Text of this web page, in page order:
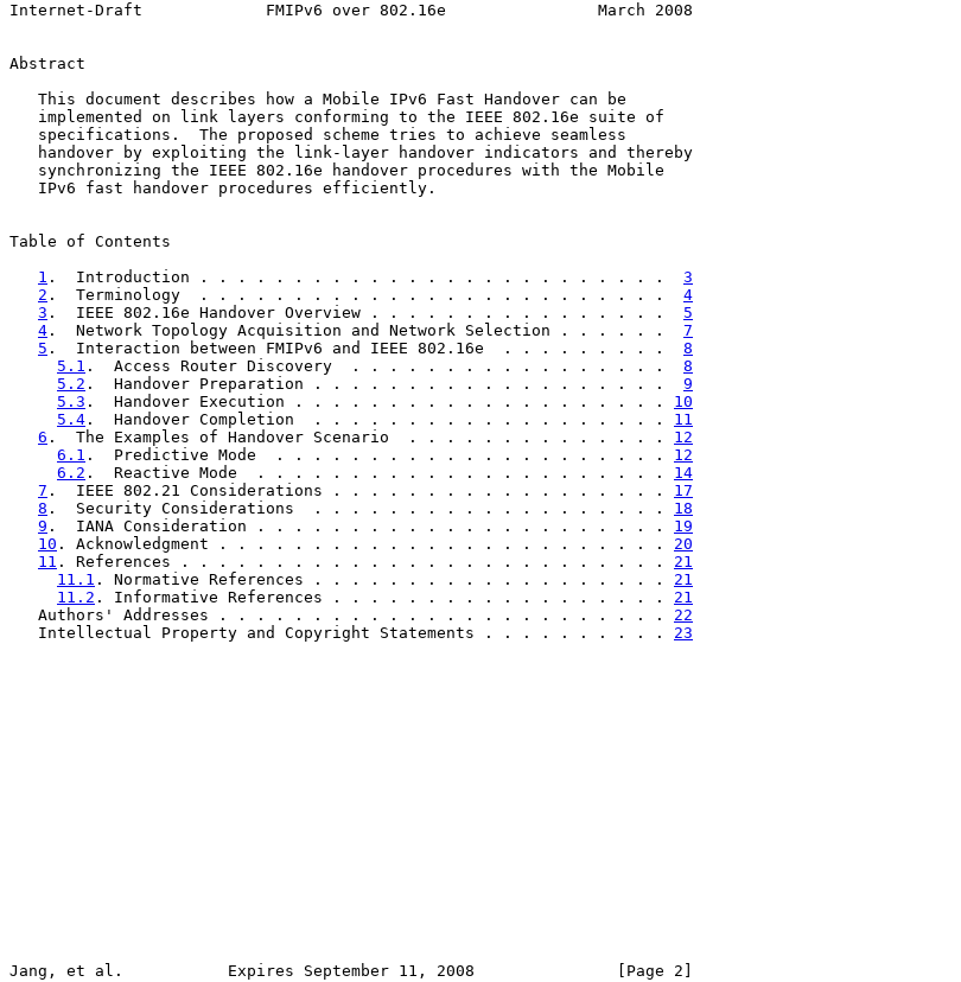
Internet-Draft             FMIPv6 over 802.16e                March 2008
Abstract
   This document describes how a Mobile IPv6 Fast Handover can be
   implemented on link layers conforming to the IEEE 802.16e suite of
   specifications.  The proposed scheme tries to achieve seamless
   handover by exploiting the link-layer handover indicators and thereby
   synchronizing the IEEE 802.16e handover procedures with the Mobile
   IPv6 fast handover procedures efficiently.
Table of Contents
1 .  Introduction . . . . . . . . . . . . . . . . . . . . . . . . . 3
2 .  Terminology  . . . . . . . . . . . . . . . . . . . . . . . . . 4
3 .  IEEE 802.16e Handover Overview . . . . . . . . . . . . . . . . 5
4 .  Network Topology Acquisition and Network Selection . . . . . . 7
5 .  Interaction between FMIPv6 and IEEE 802.16e  . . . . . . . . . 8
5.1 .  Access Router Discovery  . . . . . . . . . . . . . . . . . 8
5.2 .  Handover Preparation . . . . . . . . . . . . . . . . . . . 9
5.3 .  Handover Execution . . . . . . . . . . . . . . . . . . . . 10
5.4 .  Handover Completion  . . . . . . . . . . . . . . . . . . . 11
6 .  The Examples of Handover Scenario  . . . . . . . . . . . . . . 12
6.1 .  Predictive Mode  . . . . . . . . . . . . . . . . . . . . . 12
6.2 .  Reactive Mode  . . . . . . . . . . . . . . . . . . . . . . 14
7 .  IEEE 802.21 Considerations . . . . . . . . . . . . . . . . . . 17
8 .  Security Considerations  . . . . . . . . . . . . . . . . . . . 18
9 .  IANA Consideration . . . . . . . . . . . . . . . . . . . . . . 19
10 . Acknowledgment . . . . . . . . . . . . . . . . . . . . . . . . 20
11 . References . . . . . . . . . . . . . . . . . . . . . . . . . . 21
11.1 . Normative References . . . . . . . . . . . . . . . . . . . 21
11.2 . Informative References . . . . . . . . . . . . . . . . . . 21
   Authors' Addresses . . . . . . . . . . . . . . . . . . . . . . . .
22
   Intellectual Property and Copyright Statements . . . . . . . . . .
23
Jang, et al.           Expires September 11, 2008               [Page 2]